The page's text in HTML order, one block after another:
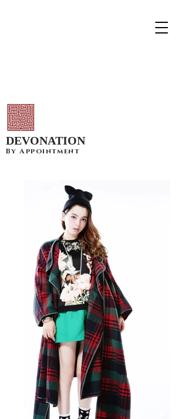
DEVONATION
By Appointment